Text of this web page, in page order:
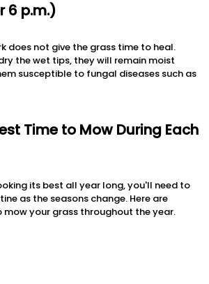
6 p.m.)
does not give the grass time to heal.
the wet tips, they will remain moist
susceptible to fungal diseases such as
Time to Mow During Each
its best all year long, you'll need to
as the seasons change. Here are
mow your grass throughout the year.